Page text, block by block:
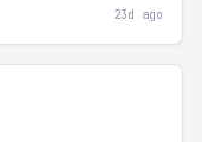
23d ago